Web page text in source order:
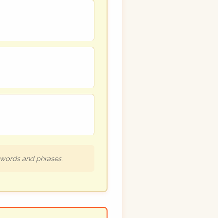
and phrases.